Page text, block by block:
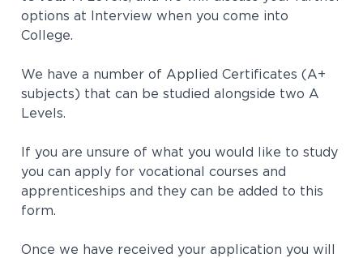
options at Interview when you come into
College.
We have a number of Applied Certificates (A+
subjects) that can be studied alongside two A
Levels.
If you are unsure of what you would like to study
you can apply for vocational courses and
apprenticeships and they can be added to this
form.
Once we have received your application you will